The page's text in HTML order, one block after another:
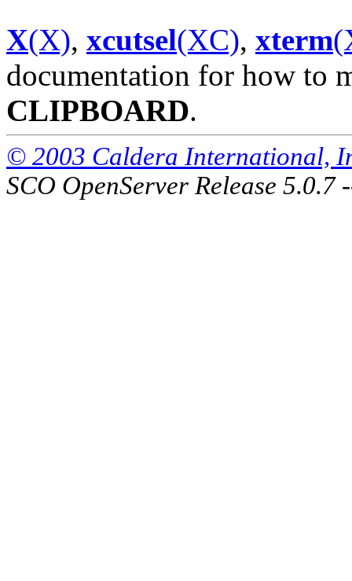
X(X), xcutsel(XC), xterm
documentation for how to
CLIPBOARD.
© 2003 Caldera International,
SCO OpenServer Release